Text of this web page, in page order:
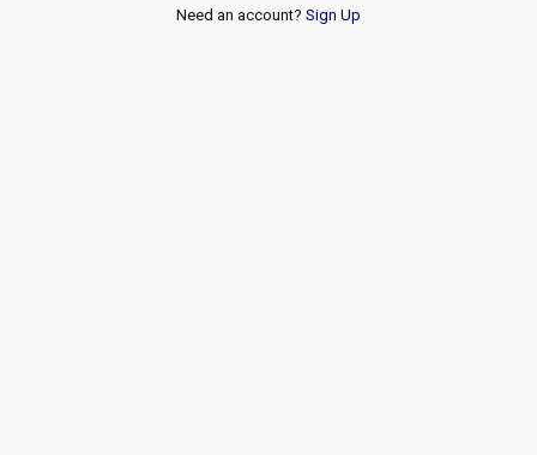
Need an account? Sign Up